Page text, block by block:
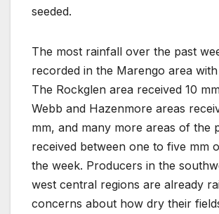
seeded.
The most rainfall over the past
recorded in the Marengo area with
The Rockglen area received 10
Webb and Hazenmore areas
mm, and many more areas of the
received between one to five mm
the week. Producers in the
west central regions are already
concerns about how dry their